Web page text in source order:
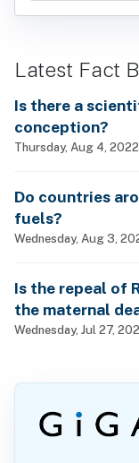
Latest Fact
Is there a
conception?
Thursday, Aug 4, 2022
Do countries
fuels?
Wednesday, Aug 3,
Is the repeal of
the maternal
Wednesday, Jul 27,